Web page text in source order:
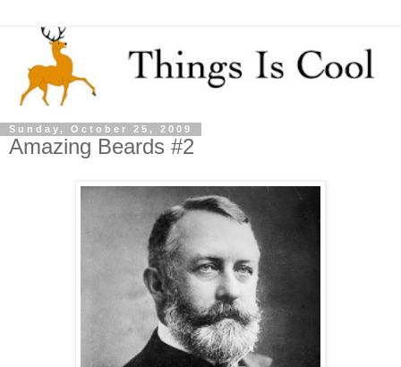
Sunday, October 25, 2009
Amazing Beards #2